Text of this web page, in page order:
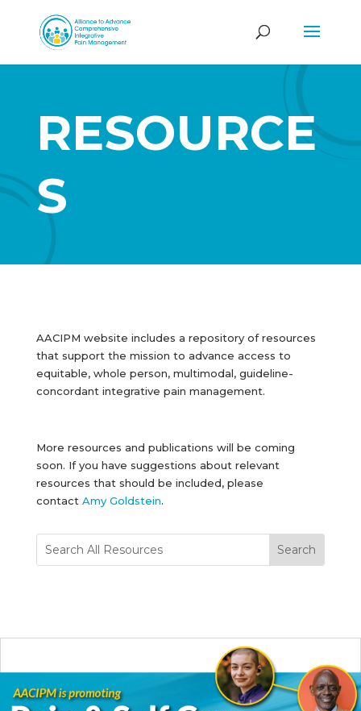
RESOURCE
S
AACIPM website includes a repository of resources
that support the mission to advance access to
equitable, whole person, multimodal, guideline-
concordant integrative pain management.
More resources and publications will be coming
soon. If you have suggestions about relevant
resources that should be included, please
contact Amy Goldstein.